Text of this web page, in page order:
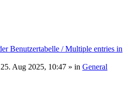
Benutzertabelle / Multiple entries in
Aug 2025, 10:47 » in General